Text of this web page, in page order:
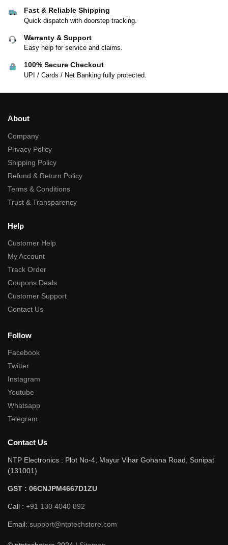
Fast & Reliable Shipping
Quick dispatch with doorstep tracking.
Warranty & Support
Easy help for service and claims.
100% Secure Checkout
UPI / Cards / Net Banking fully protected.
About
Company
Privacy Policy
Shipping Policy
Refund & Return Policy
Terms & Conditions
Trust & Transparency
Help
Customer Help
My Account
Track Order
Coupons Deals
Customer Support
Contact Us
Follow
Facebook
Twitter
Instagram
Youtube
Whatsapp
Telegram
Contact Us
NTP Electronics : Plot No-4, Mayur Vihar Gohana Road, Sonipat
(131001)
GST : 06CNJPM4667D1ZU
Call : +91 130 4040 892
Email: support@ntptechstore.com